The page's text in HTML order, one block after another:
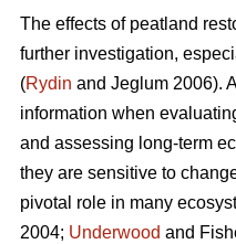
The effects of peatland
further investigation,
(Rydin and Jeglum 2006).
information when
and assessing long-term
they are sensitive to
pivotal role in many
2004; Underwood and